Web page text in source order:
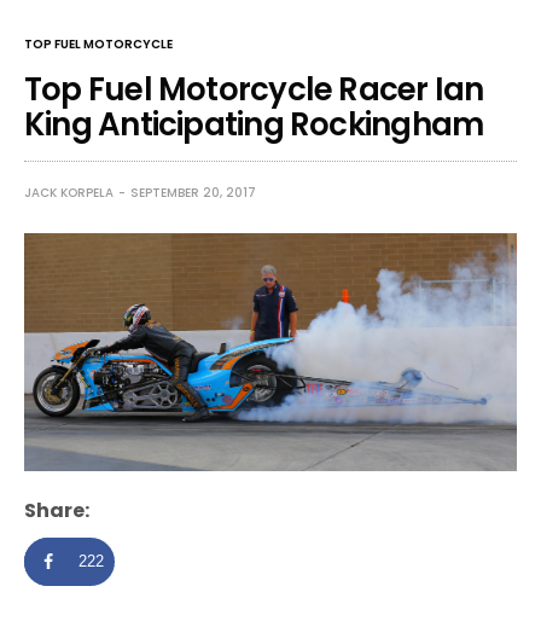
TOP FUEL MOTORCYCLE
Top Fuel Motorcycle Racer Ian
King Anticipating Rockingham
JACK KORPELA SEPTEMBER 20, 2017
Share:
222